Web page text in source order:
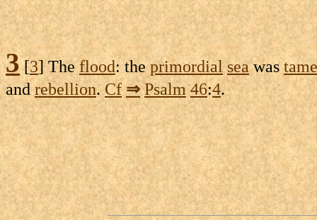
3[3] Theflood: theprimordial seawas
andrebellion.Cf ⇒ Psalm 46:4.